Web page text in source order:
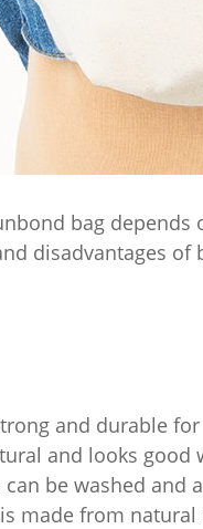
bag
disadvantages of
and durable
and looks
can be washed and
made from